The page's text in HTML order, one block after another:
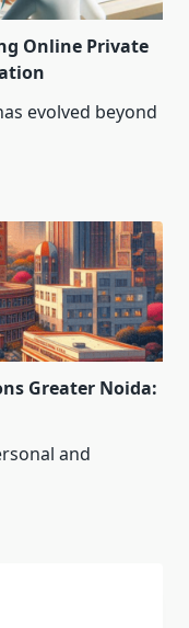
Online Private
evolved beyond
Greater Noida:
and